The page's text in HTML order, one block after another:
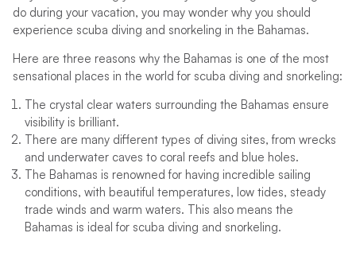
do during your vacation, you may wonder why you should
experience scuba diving and snorkeling in the Bahamas.
Here are three reasons why the Bahamas is one of the most
sensational places in the world for scuba diving and snorkeling:
The crystal clear waters surrounding the Bahamas ensure
visibility is brilliant.
There are many different types of diving sites, from wrecks
and underwater caves to coral reefs and blue holes.
The Bahamas is renowned for having incredible sailing
conditions, with beautiful temperatures, low tides, steady
trade winds and warm waters. This also means the
Bahamas is ideal for scuba diving and snorkeling.